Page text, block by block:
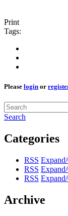
Print
Tags:
Please login or
Search
Categories
RSS
RSS
RSS
Archive